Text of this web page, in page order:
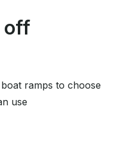
off
ramps to choose
use